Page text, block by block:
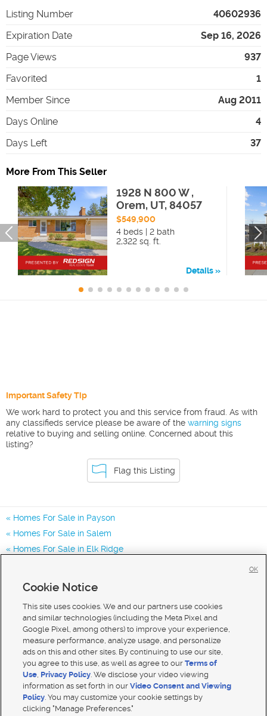
Listing Number
40602936
Expiration Date
Sep 16, 2026
Page Views
937
Favorited
1
Member Since
Aug 2011
Days Online
4
Days Left
37
More From This Seller
1928 N 800 W ,
Orem, UT, 84057
$549,900
4 beds | 2 bath
2,322 sq. ft.
Details
Important Safety Tip
We work hard to protect you and this service from fraud. As with
any classifieds service please be aware of the warning signs
relative to buying and selling online. Concerned about this
listing?
Flag this Listing
Homes For Sale in Payson
Homes For Sale in Salem
Homes For Sale in Elk Ridge
Mobile Apps| Advertise | Feedback|
Cookie Notice
This site uses cookies. We and our partners use cookies
and similar technologies (including the Meta Pixel and
Google Pixel, among others) to improve your experience,
measure performance, analyze usage, and personalize
ads on this and other sites. By continuing to use our site,
you agree to this use, as well as agree to ourTerms of
Use, Privacy Policy. We disclose your video viewing
information as set forth in ourVideo Consent and Viewing
Policy. You may customize your cookie settings by
clicking "Manage Preferences."
OK